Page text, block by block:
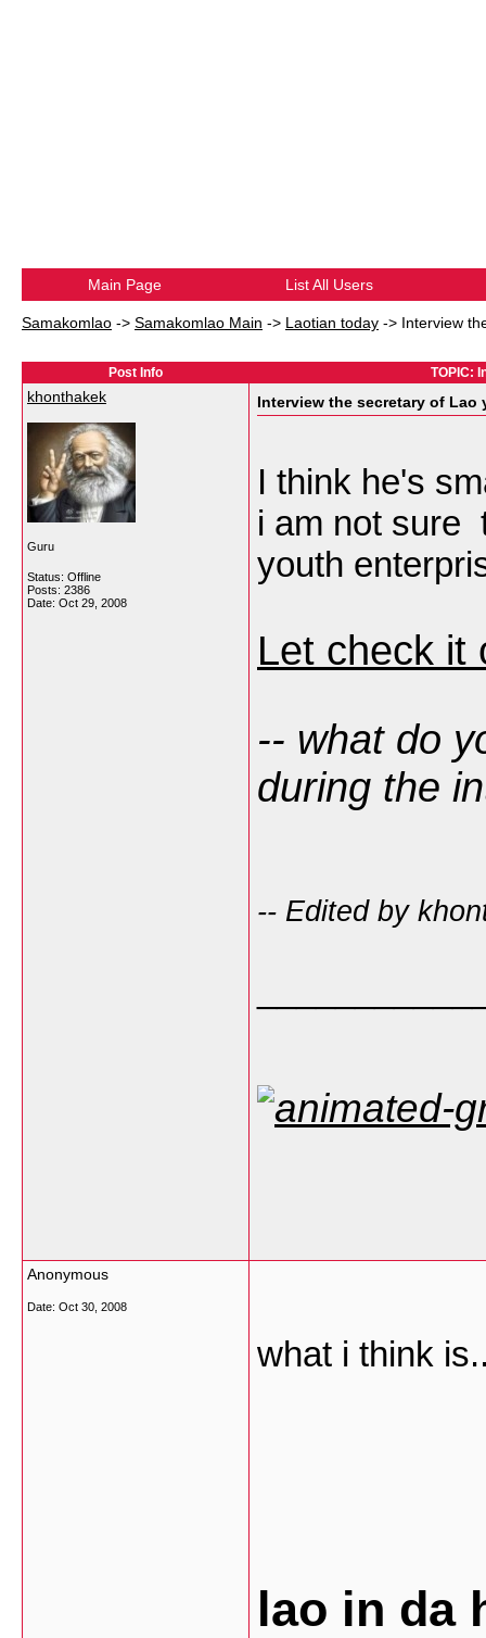
Main Page List All Users
Samakomlao -> Samakomlao Main -> Laotian today -> Interview
Post Info TOPIC:
khonthakek
Guru
Status: Offline
Posts: 2386
Date: Oct 29, 2008
Interview the secretary of
I think he's
i am not sure
youth
Let check it
-- what do
during the
-- Edited by
Anonymous
Date: Oct 30, 2008
what i think
lao in da